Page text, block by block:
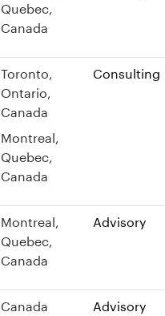
Quebec,
Canada
Toronto,
Ontario,
Canada
Montreal,
Quebec,
Canada
Consulting
Montreal,
Quebec,
Canada
Advisory
Canada
Advisory